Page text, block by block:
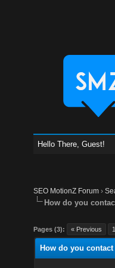
Hello There, Guest!
SEO MotionZ Forum ›
How do you
Pages (3): « Previous 1
How do you